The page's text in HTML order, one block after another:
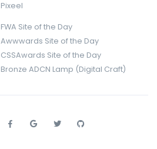
Pixeel
FWA Site of the Day
Awwwards Site of the Day
CSSAwards Site of the Day
Bronze ADCN Lamp (Digital Craft)